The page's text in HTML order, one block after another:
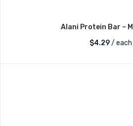
Alani Protein Bar –
$4.29/ each